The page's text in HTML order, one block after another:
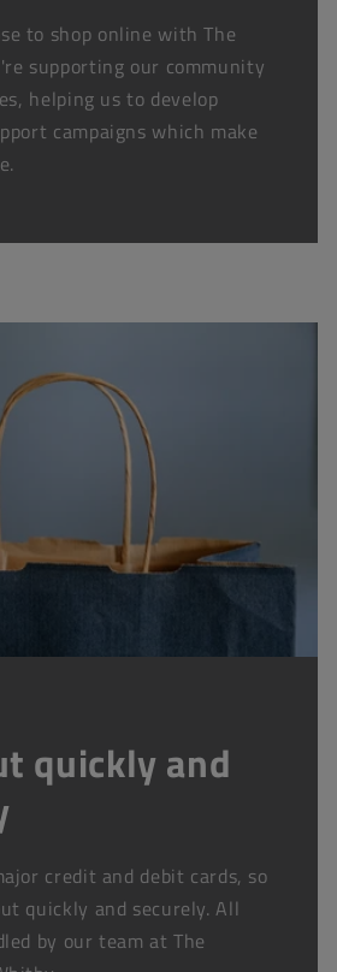
to shop online with The
supporting our community
helping us to develop
campaigns which make
quickly and
credit and debit cards, so
quickly and securely. All
by our team at The